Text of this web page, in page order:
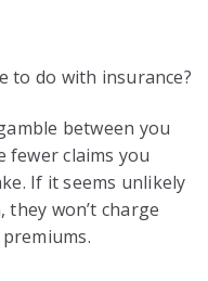
to do with insurance?
between you
fewer claims you
If it seems unlikely
they won’t charge